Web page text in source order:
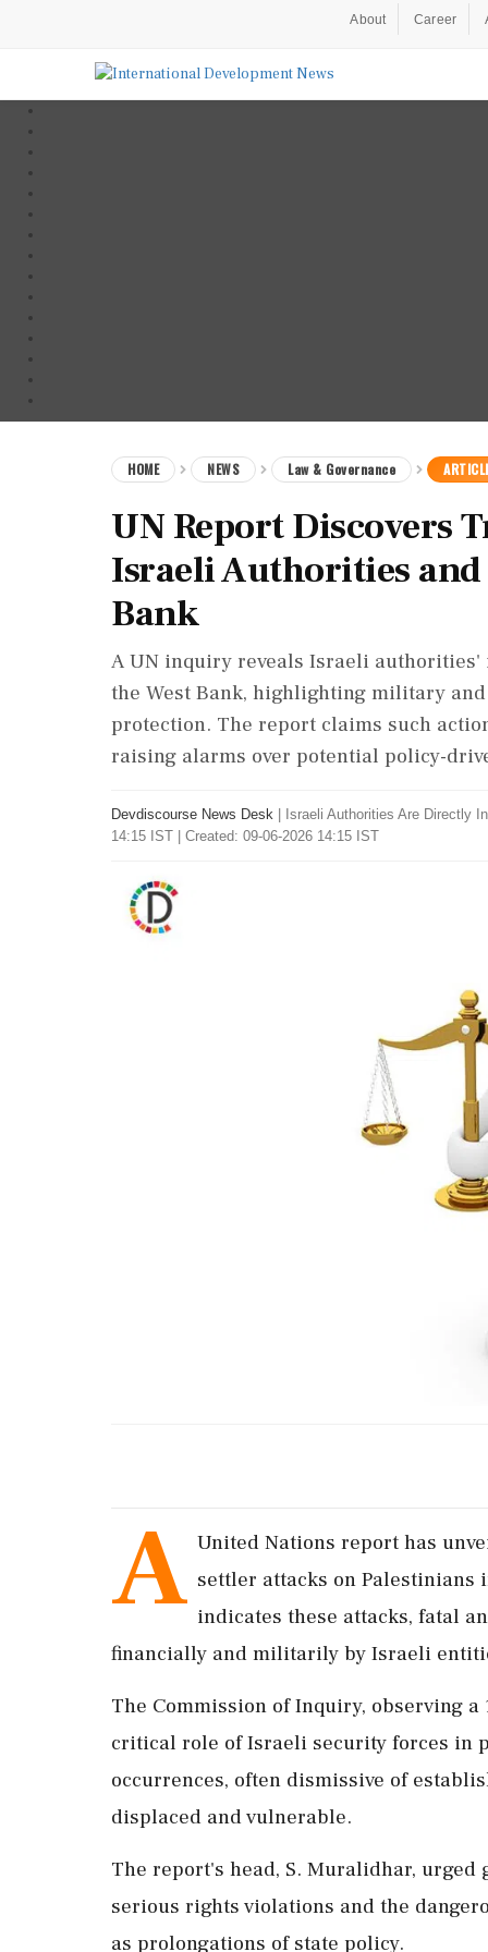
About Career
HOME NEWS Law & Governance
UN Report Discovers
Israeli Authorities
Bank
A UN inquiry reveals Israeli
the West Bank, highlighting military
protection. The report claims such
raising alarms over potential policy-
Devdiscourse News Desk
Israeli Authorities Are Directly
14:15 IST | Created: 09-06-2026 14:15 IST
A United Nations report has
settler attacks on Palestinians
indicates these attacks, fatal
financially and militarily by Israeli
The Commission of Inquiry, observing
critical role of Israeli security forces in
occurrences, often dismissive of
displaced and vulnerable.
The report's head, S. Muralidhar,
serious rights violations and the
as prolongations of state policy.